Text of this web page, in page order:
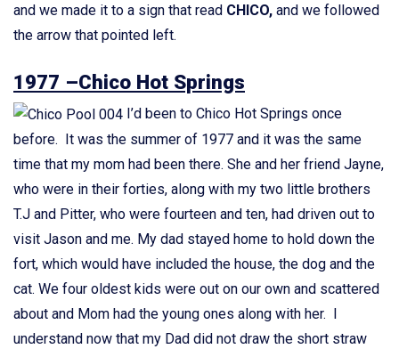
and we made it to a sign that read CHICO, and we followed
the arrow that pointed left.
1977 –Chico Hot Springs
I’d been to Chico Hot Springs once
before. It was the summer of 1977 and it was the same
time that my mom had been there. She and her friend Jayne,
who were in their forties, along with my two little brothers
T.J and Pitter, who were fourteen and ten, had driven out to
visit Jason and me. My dad stayed home to hold down the
fort, which would have included the house, the dog and the
cat. We four oldest kids were out on our own and scattered
about and Mom had the young ones along with her. I
understand now that my Dad did not draw the short straw